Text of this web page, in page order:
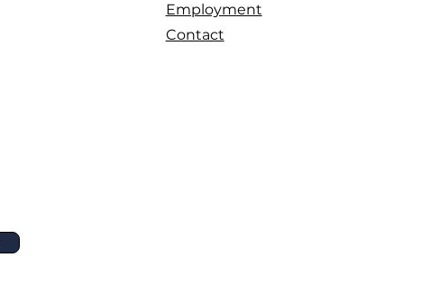
Employment
Contact